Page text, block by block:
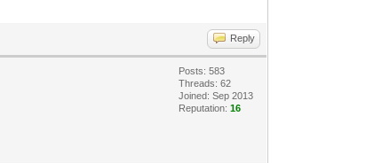
Reply
Posts: 583
Threads: 62
Joined: Sep 2013
Reputation:16